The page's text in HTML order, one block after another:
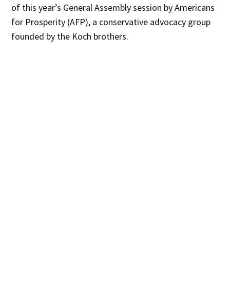
of this year’s General Assembly session by Americans
for Prosperity (AFP), a conservative advocacy group
founded by the Koch brothers.